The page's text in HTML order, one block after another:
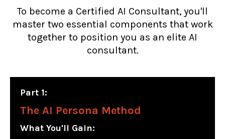
To become a Certified AI Consultant, you'll
master two essential components that work
together to position you as an elite AI
consultant.
Part 1:
The AI Persona Method
What You'll Gain: